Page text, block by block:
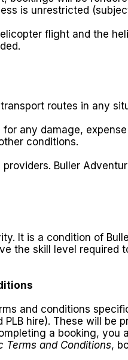
is unrestricted
flight and the
routes in any
any damage,
conditions.
Buller
It is a condition of
the skill level required
and conditions
hire). These will be
a booking, you
Terms and Conditions,